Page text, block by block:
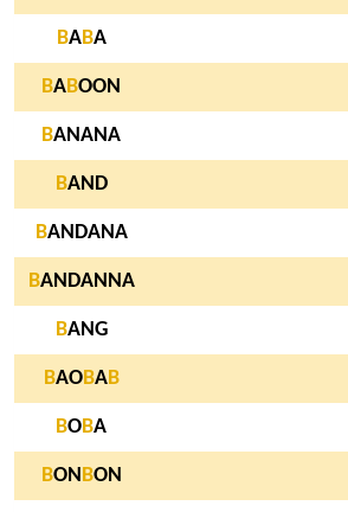
BABA
BABOON
BANANA
BAND
BANDANA
BANDANNA
BANG
BAOBAB
BOBA
BON BON